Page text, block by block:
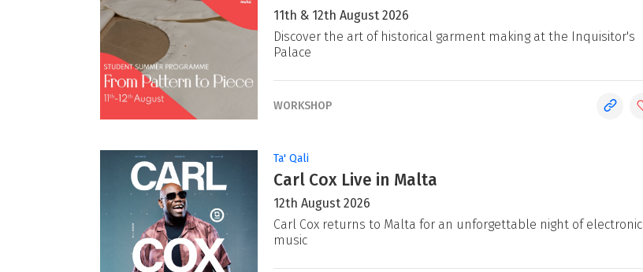
11th & 12th August 2026
Discover the art of historical garment making at the Inquisitor's
Palace
WORKSHOP
Ta' Qali
Carl Cox Live in Malta
12th August 2026
Carl Cox returns to Malta for an unforgettable night of electronic
music